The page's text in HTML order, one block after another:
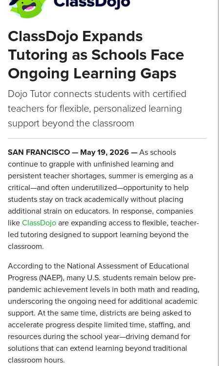
ClassDojo Expands
Tutoring as Schools Face
Ongoing Learning Gaps
Dojo Tutor connects students with certified
teachers for flexible, personalized learning
support beyond the classroom
SAN FRANCISCO — May 19, 2026 —As schools
continue to grapple with unfinished learning and
persistent teacher shortages, summer is emerging as a
critical—and often underutilized—opportunity to help
students stay on track academically without placing
additional strain on educators. In response, companies
likeClassDojoare expanding access to flexible, teacher-
led tutoring designed to support learning beyond the
classroom.
According to the National Assessment of Educational
Progress (NAEP), many U.S. students remain below pre-
pandemic achievement levels in both math and reading,
underscoring the ongoing need for additional academic
support. At the same time, districts are being asked to
accelerate progress despite limited time, staffing, and
resources during the school year—driving demand for
solutions that can extend learning beyond traditional
classroom hours.